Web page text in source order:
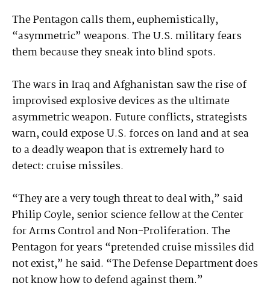
The Pentagon calls them, euphemistically,
“asymmetric” weapons. The U.S. military fears
them because they sneak into blind spots.
The wars in Iraq and Afghanistan saw the rise of
improvised explosive devices as the ultimate
asymmetric weapon. Future conflicts, strategists
warn, could expose U.S. forces on land and at sea
to a deadly weapon that is extremely hard to
detect: cruise missiles.
“They are a very tough threat to deal with,” said
Philip Coyle, senior science fellow at the Center
for Arms Control and Non-Proliferation. The
Pentagon for years “pretended cruise missiles did
not exist,” he said. “The Defense Department does
not know how to defend against them.”